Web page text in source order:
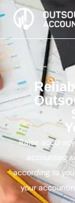
Raise
accounting
according to
your